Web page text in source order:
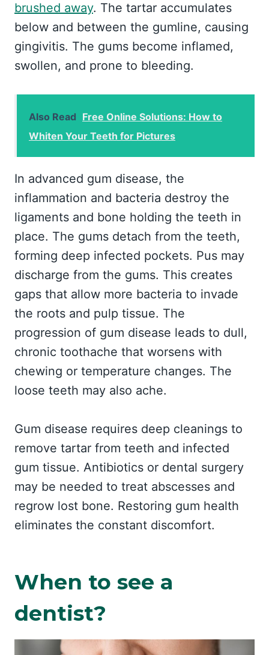
brushed away. The tartar accumulates
below and between the gumline, causing
gingivitis. The gums become inflamed,
swollen, and prone to bleeding.
Also Read Free Online Solutions: How to
Whiten Your Teeth for Pictures
In advanced gum disease, the
inflammation and bacteria destroy the
ligaments and bone holding the teeth in
place. The gums detach from the teeth,
forming deep infected pockets. Pus may
discharge from the gums. This creates
gaps that allow more bacteria to invade
the roots and pulp tissue. The
progression of gum disease leads to dull,
chronic toothache that worsens with
chewing or temperature changes. The
loose teeth may also ache.
Gum disease requires deep cleanings to
remove tartar from teeth and infected
gum tissue. Antibiotics or dental surgery
may be needed to treat abscesses and
regrow lost bone. Restoring gum health
eliminates the constant discomfort.
When to see a
dentist?